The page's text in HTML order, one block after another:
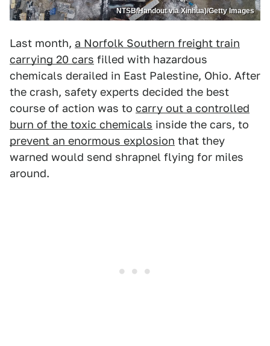
NTSB/Handout via Xinhua)/Getty Images
Last month, a Norfolk Southern freight train
carrying 20 cars filled with hazardous
chemicals derailed in East Palestine, Ohio. After
the crash, safety experts decided the best
course of action was to carry out a controlled
burn of the toxic chemicals inside the cars, to
prevent an enormous explosion that they
warned would send shrapnel flying for miles
around.